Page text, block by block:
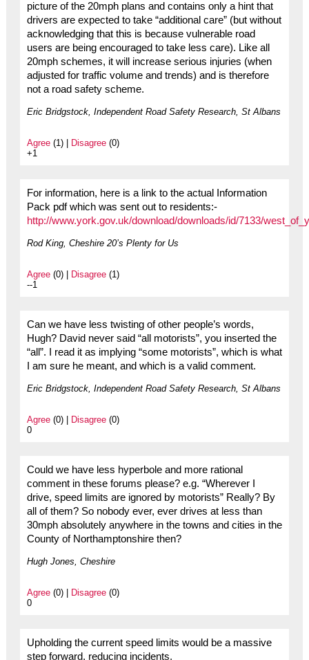
picture of the 20mph plans and contains only a hint that
drivers are expected to take “additional care” (but without
acknowledging that this is because vulnerable road
users are being encouraged to take less care). Like all
20mph schemes, it will increase serious injuries (when
adjusted for traffic volume and trends) and is therefore
not a road safety scheme.
Eric Bridgstock, Independent Road Safety Research, St Albans
Agree(1) | Disagree(0)
+1
For information, here is a link to the actual Information
Pack pdf which was sent out to residents:-
http://www.york.gov.uk/download/downloads/id/7133/
Rod King, Cheshire 20’s Plenty for Us
Agree(0) | Disagree(1)
--1
Can we have less twisting of other people’s words,
Hugh? David never said “all motorists”, you inserted the
“all”. I read it as implying “some motorists”, which is what
I am sure he meant, and which is a valid comment.
Eric Bridgstock, Independent Road Safety Research, St Albans
Agree(0) | Disagree(0)
0
Could we have less hyperbole and more rational
comment in these forums please? e.g. “Wherever I
drive, speed limits are ignored by motorists” Really? By
all of them? So nobody ever, ever drives at less than
30mph absolutely anywhere in the towns and cities in the
County of Northamptonshire then?
Hugh Jones, Cheshire
Agree(0) | Disagree(0)
0
Upholding the current speed limits would be a massive
step forward, reducing incidents.